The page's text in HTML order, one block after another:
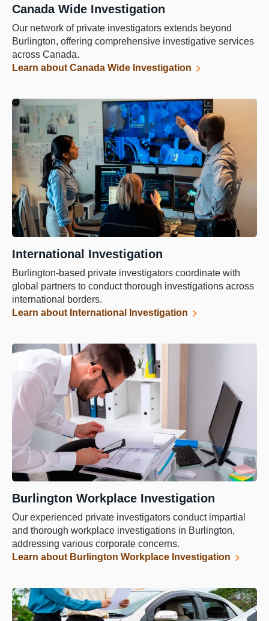
Canada Wide Investigation
Our network of private investigators extends beyond
Burlington, offering comprehensive investigative services
across Canada.
Learn about Canada Wide Investigation
International Investigation
Burlington-based private investigators coordinate with
global partners to conduct thorough investigations across
international borders.
Learn about International Investigation
Burlington Workplace Investigation
Our experienced private investigators conduct impartial
and thorough workplace investigations in Burlington,
addressing various corporate concerns.
Learn about Burlington Workplace Investigation